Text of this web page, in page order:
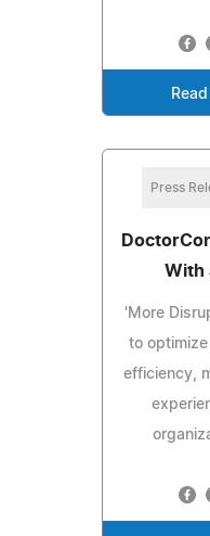
Press
With
'More
to optimize
efficiency,